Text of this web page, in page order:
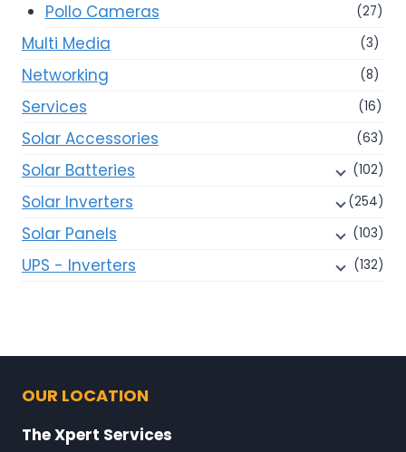
Pollo Cameras (27)
Multi Media (3)
Networking (8)
Services (16)
Solar Accessories (63)
Solar Batteries (102)
Solar Inverters (254)
Solar Panels (103)
UPS - Inverters (132)
OUR LOCATION
The Xpert Services